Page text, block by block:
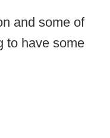
and some of
to have some